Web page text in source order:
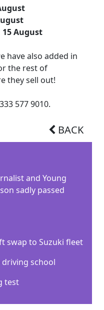
15 August
have also added in
the rest of
they sell out!
577 9010.
BACK
and Young
sadly passed
swap to Suzuki fleet
school
test